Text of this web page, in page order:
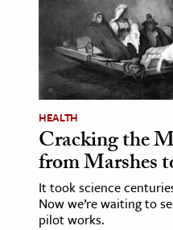
HEALTH
Cracking the
from Marshes
It took science
Now we’re waiting to
pilot works.